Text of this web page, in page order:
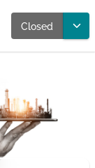
Closed